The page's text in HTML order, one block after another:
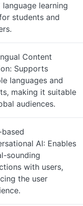
language learning
students and
Content
Supports
languages and
making it suitable
audiences.
AI: Enables
sounding
with users,
the user